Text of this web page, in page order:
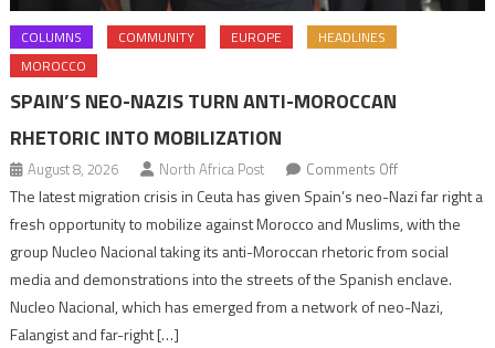
COLUMNS COMMUNITY EUROPE
HEADLINES
MOROCCO
SPAIN’S NEO-NAZIS TURN ANTI-MOROCCAN
RHETORIC INTO MOBILIZATION
August 8, 2026 North Africa Post Comments Offon
Spain’s
neo-
Nazis
turn
Moroccan
The latest migration crisis in Ceuta has given Spain’s neo-Nazi far right a
fresh opportunity to mobilize against Morocco and Muslims, with the
group Nucleo Nacional taking its anti-Moroccan rhetoric from social
media and demonstrations into the streets of the Spanish enclave.
Nucleo Nacional, which has emerged from a network of neo-Nazi,
Falangist and far-right […]